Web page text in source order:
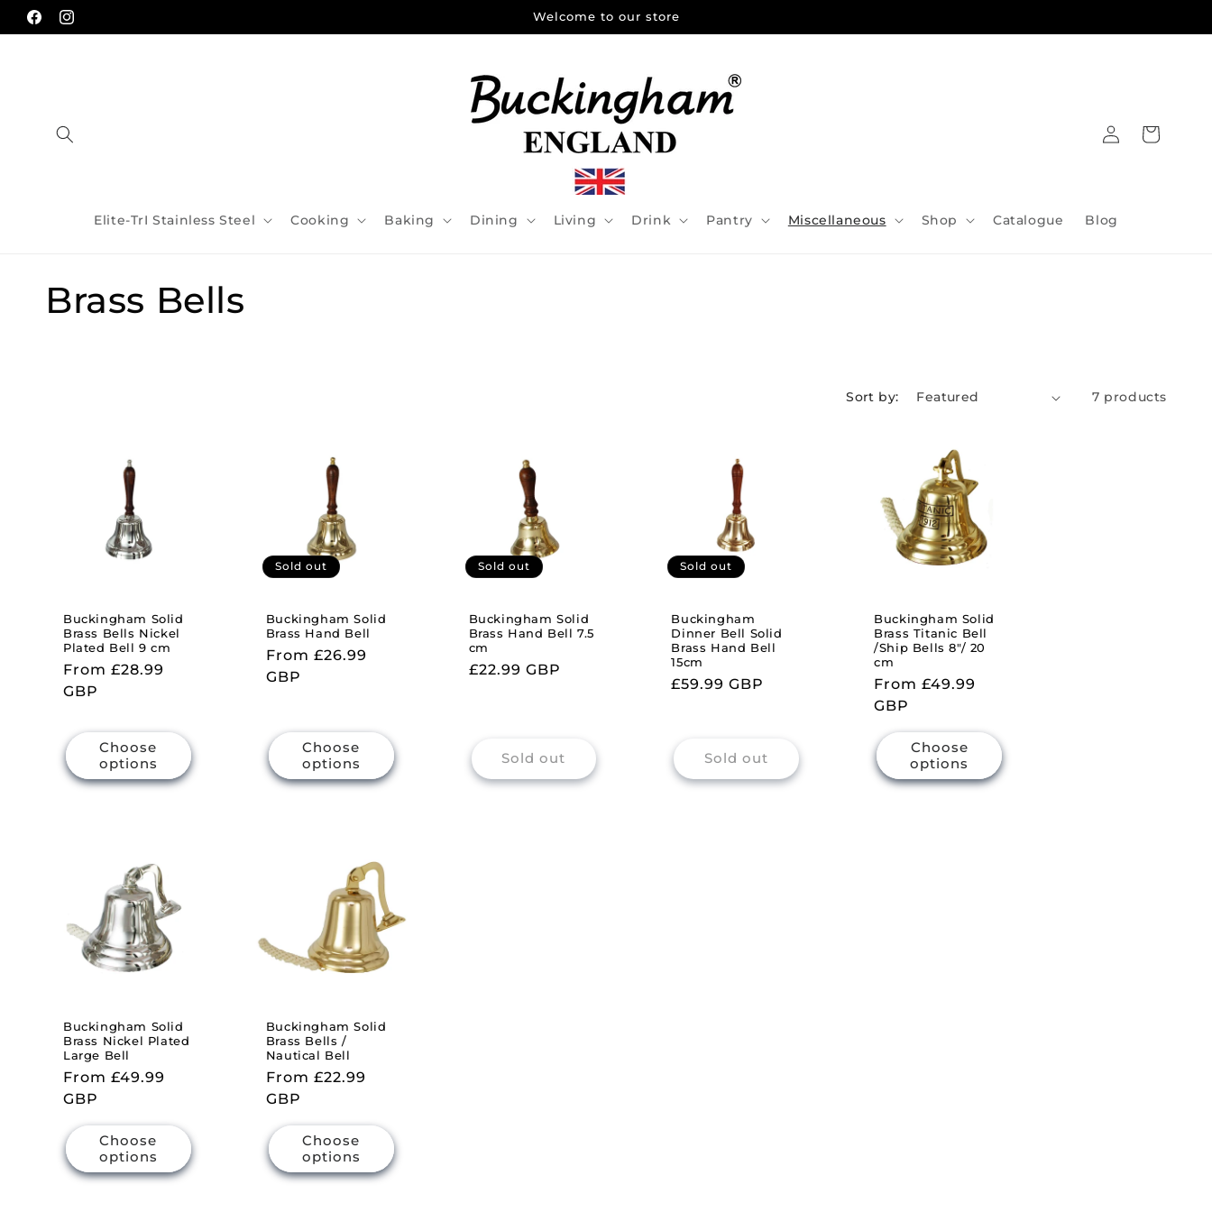
Skip to
content
FacebookInstagram
Welcome to our store
Elite-TrI Stainless Steel Cooking Baking Dining Living Drink Pantry Miscellaneous Shop Catalogue Blog
in
Cart
C
o
Brass Bells
Sort by: 7 products
Buckingham Solid
Brass Bells Nickel
Plated Bell 9 cm
Regular
price
From £28.99
GBP
Choose
options
Sold out
Buckingham Solid
Brass Hand Bell
Regular
price
From £26.99
GBP
Choose
options
Sold out
Buckingham Solid
Brass Hand Bell 7.5
cm
Regular
£22.99 GBP
Sold out
Sold out
Buckingham
Dinner Bell Solid
Brass Hand Bell
15cm
Regular
£59.99 GBP
Sold out
Buckingham Solid
Brass Titanic Bell
/Ship Bells 8"/ 20
cm
Regular
price
From £49.99
GBP
Choose
options
Buckingham Solid
Brass Nickel Plated
Large Bell
Regular
price
From £49.99
GBP
Choose
options
Buckingham Solid
Brass Bells /
Nautical Bell
Regular
price
From £22.99
GBP
Choose
options